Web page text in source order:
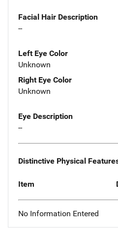
Facial Hair Description
--
Left Eye Color
Unknown
Right Eye Color
Unknown
Eye Description
--
Distinctive Physical
Item
No Information Entered